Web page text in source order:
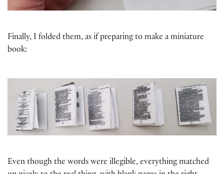
Finally, I folded them, as if preparing to make a miniature
book:
Even though the words were illegible, everything matched